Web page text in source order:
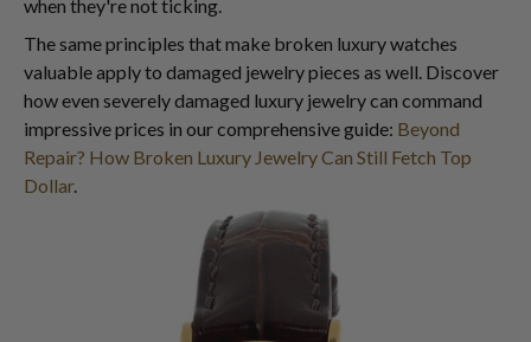
when they're not ticking.
The same principles that make broken luxury watches
valuable apply to damaged jewelry pieces as well. Discover
how even severely damaged luxury jewelry can command
impressive prices in our comprehensive guide: Beyond
Repair? How Broken Luxury Jewelry Can Still Fetch Top
Dollar.